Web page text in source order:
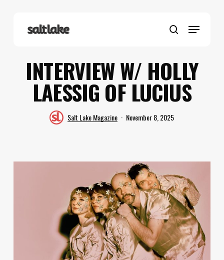
search
Menu
INTERVIEW W/ HOLLY
LAESSIG OF LUCIUS
Salt Lake Magazine November 8, 2025